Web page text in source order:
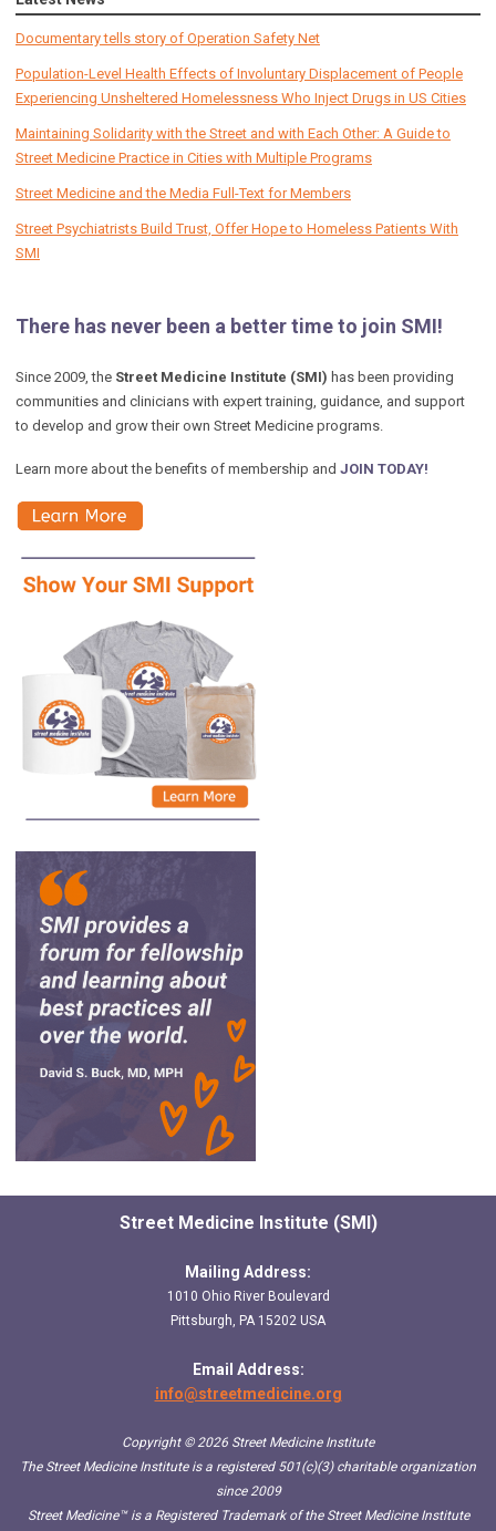
Documentary tells story of Operation Safety Net
Population-Level Health Effects of Involuntary Displacement of People
Experiencing Unsheltered Homelessness Who Inject Drugs in US Cities
Maintaining Solidarity with the Street and with Each Other: A Guide to
Street Medicine Practice in Cities with Multiple Programs
Street Medicine and the Media Full-Text for Members
Street Psychiatrists Build Trust, Offer Hope to Homeless Patients With
SMI
There has never been a better time to join SMI!
Since 2009, the Street Medicine Institute (SMI) has been providing
communities and clinicians with expert training, guidance, and support
to develop and grow their own Street Medicine programs.
Learn more about the benefits of membership and JOIN TODAY!
Street Medicine Institute (SMI)
Mailing Address:
1010 Ohio River Boulevard
Pittsburgh, PA 15202 USA
Email Address:
info@streetmedicine.org
Copyright © 2026 Street Medicine Institute
The Street Medicine Institute is a registered 501(c)(3) charitable organization
since 2009
Street Medicine™is a Registered Trademark of the Street Medicine Institute